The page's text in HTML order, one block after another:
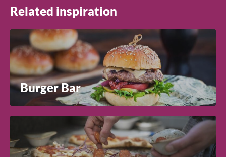
Related inspiration
Burger Bar